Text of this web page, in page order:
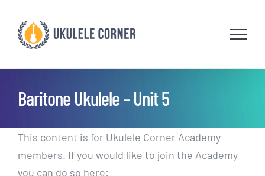
content
Baritone Ukulele – Unit 5
This content is for Ukulele Corner Academy
members. If you would like to join the Academy
you can do so here: